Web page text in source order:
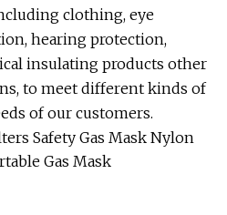
clothing, eye
hearing protection,
insulating products other
to meet different kinds of
of our customers.